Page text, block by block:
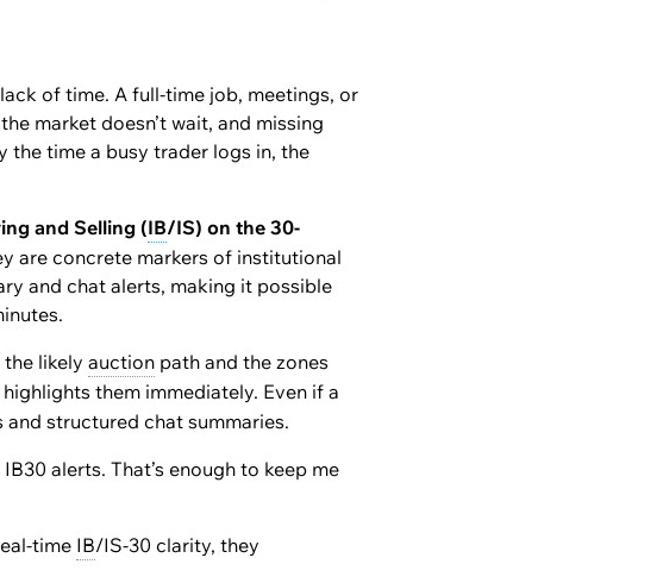
of time. A full-time job, meetings, or
market doesn’t wait, and missing
the time a busy trader logs in, the
and Selling (IB/IS) on the 30-
are concrete markers of institutional
and chat alerts, making it possible
likely auction path and the zones
them immediately. Even if a
structured chat summaries.
alerts. That’s enough to keep me
time IB/IS-30 clarity, they